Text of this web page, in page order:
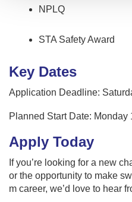
NPLQ
STA Safety Award
Key Dates
Application Deadline:
Planned Start Date: Monday
Apply Today
If you’re looking for a new
or the opportunity to make
m career, we’d love to hear